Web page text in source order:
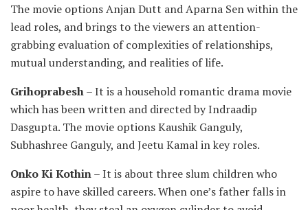
The movie options Anjan Dutt and Aparna Sen within the
lead roles, and brings to the viewers an attention-
grabbing evaluation of complexities of relationships,
mutual understanding, and realities of life.
Grihoprabesh– It is a household romantic drama movie
which has been written and directed by Indraadip
Dasgupta. The movie options Kaushik Ganguly,
Subhashree Ganguly, and Jeetu Kamal in key roles.
Onko Ki Kothin– It is about three slum children who
aspire to have skilled careers. When one’s father falls in